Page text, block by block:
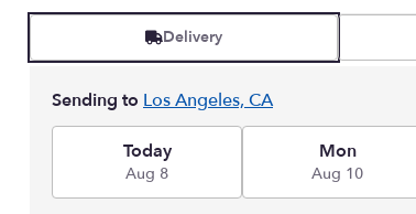
Delivery
Sending to Los Angeles, CA
Today
Aug 8
Mon
Aug 10